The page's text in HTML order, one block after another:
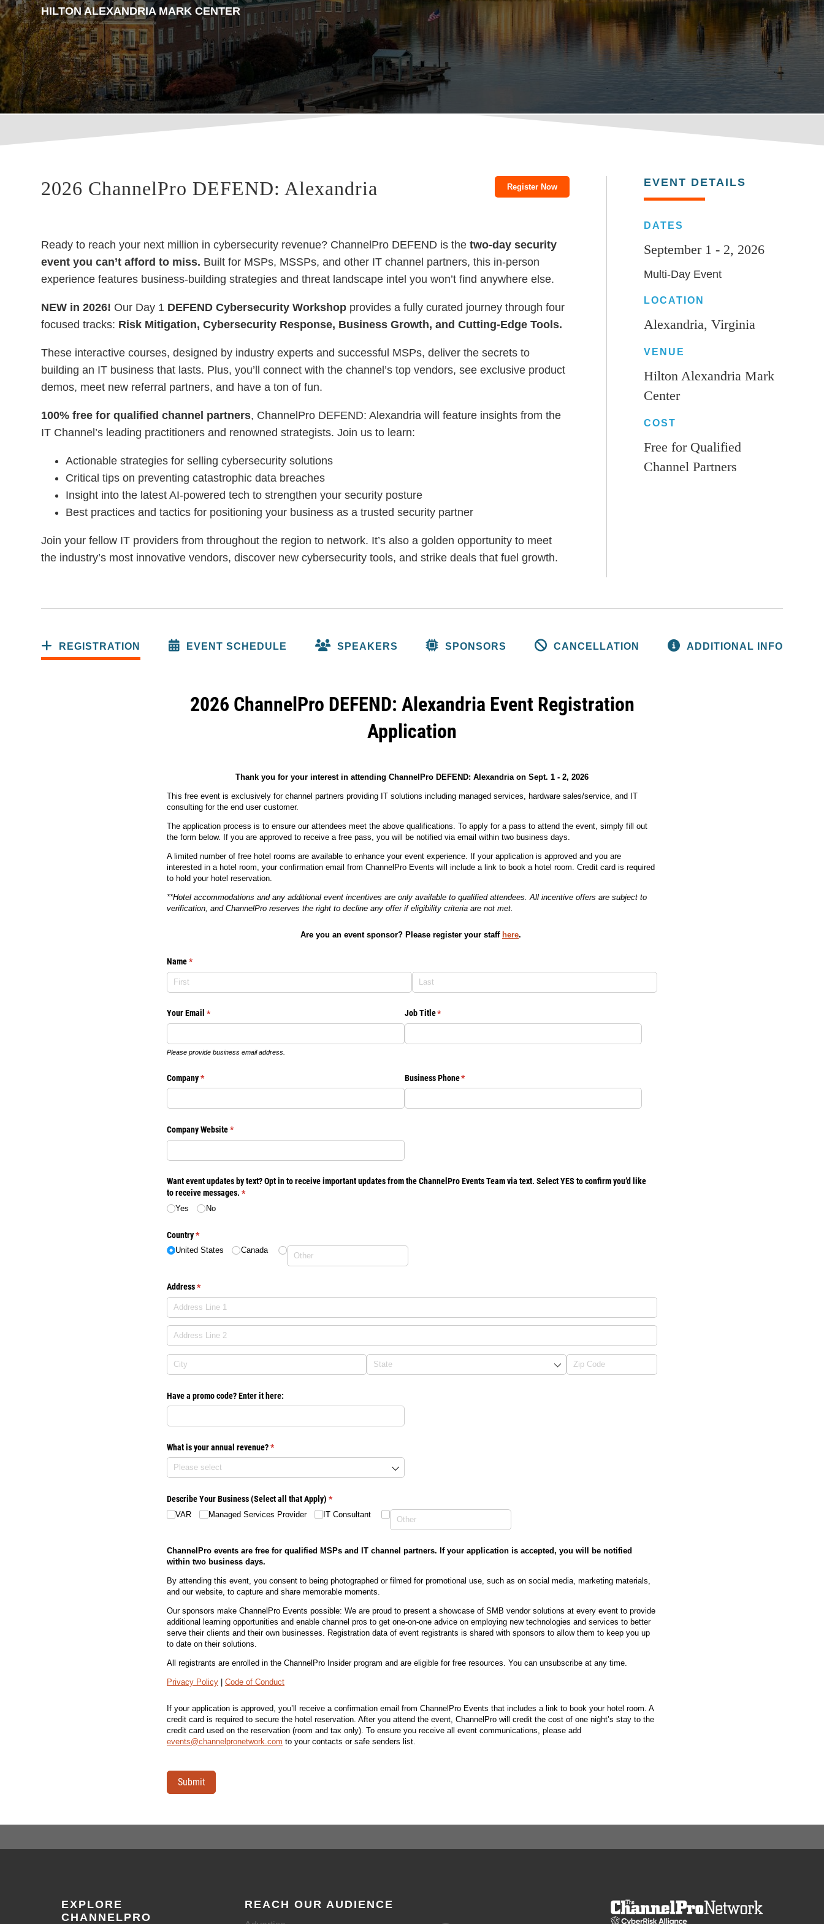
HILTON ALEXANDRIA MARK CENTER
2026 ChannelPro DEFEND: Alexandria Register Now
Ready to reach your next million in cybersecurity revenue? ChannelPro DEFEND is thetwo-day security
event you can’t afford to miss. Built for MSPs, MSSPs, and other IT channel partners, this in-person
experience features business-building strategies and threat landscape intel you won’t find anywhere else.
NEW in 2026! Our Day 1 DEFEND Cybersecurity Workshop provides a fully curated journey through four
focused tracks: Risk Mitigation, Cybersecurity Response, Business Growth, and Cutting-Edge Tools.
These interactive courses, designed by industry experts and successful MSPs, deliver the secrets to
building an IT business that lasts. Plus, you’ll connect with the channel’s top vendors, see exclusive product
demos, meet new referral partners, and have a ton of fun.
100% free for qualified channel partners, ChannelPro DEFEND: Alexandria will feature insights from the
IT Channel’s leading practitioners and renowned strategists. Join us to learn:
Actionable strategies for selling cybersecurity solutions
Critical tips on preventing catastrophic data breaches
Insight into the latest AI-powered tech to strengthen your security posture
Best practices and tactics for positioning your business as a trusted security partner
Join your fellow IT providers from throughout the region to network. It’s also a golden opportunity to meet
the industry’s most innovative vendors, discover new cybersecurity tools, and strike deals that fuel growth.
EVENT DETAILS
DATES
September 1 - 2, 2026
Multi-Day Event
LOCATION
Alexandria, Virginia
VENUE
Hilton Alexandria Mark
Center
COST
Free for Qualified
Channel Partners
REGISTRATION EVENT SCHEDULE SPEAKERS SPONSORS CANCELLATION ADDITIONAL INFO
2026 ChannelPro DEFEND: Alexandria Event Registration
Application
Thank you for your interest in attending ChannelPro DEFEND: Alexandria on Sept. 1 - 2, 2026
This free event is exclusively for channel partners providing IT solutions including managed services, hardware sales/service, and IT
consulting for the end user customer.
The application process is to ensure our attendees meet the above qualifications. To apply for a pass to attend the event, simply fill out
the form below. If you are approved to receive a free pass, you will be notified via email within two business days.
A limited number of free hotel rooms are available to enhance your event experience. If your application is approved and you are
interested in a hotel room, your confirmation email from ChannelPro Events will include a link to book a hotel room. Credit card is required
to hold your hotel reservation.
**Hotel accommodations and any additional event incentives are only available to qualified attendees. All incentive offers are subject to
verification, and ChannelPro reserves the right to decline any offer if eligibility criteria are not met.
Are you an event sponsor? Please register your staff here.
Name*
(required)
Your Email *
(required)
Please provide business email address.
Job Title*
(required)
Company*
(required) Business Phone*
(required)
Company Website*
(required)
Want event updates by text? Opt in to receive important updates from the ChannelPro Events Team via text. Select YES to confirm you’d like
to receive messages. *
(required)
Yes No
Country*
(required)
United States Canada
Address*
(required)
Have a promo code? Enter it here:
What is your annual revenue?*
(required)
Describe Your Business (Select all that Apply) *
(required)
VAR Managed Services Provider IT Consultant
ChannelPro events are free for qualified MSPs and IT channel partners. If your application is accepted, you will be notified
within two business days.
By attending this event, you consent to being photographed or filmed for promotional use, such as on social media, marketing materials,
and our website, to capture and share memorable moments.
Our sponsors make ChannelPro Events possible: We are proud to present a showcase of SMB vendor solutions at every event to provide
additional learning opportunities and enable channel pros to get one-on-one advice on employing new technologies and services to better
serve their clients and their own businesses. Registration data of event registrants is shared with sponsors to allow them to keep you up
to date on their solutions.
All registrants are enrolled in the ChannelPro Insider program and are eligible for free resources. You can unsubscribe at any time.
Privacy Policy Code of Conduct
If your application is approved, you’ll receive a confirmation email from ChannelPro Events that includes a link to book your hotel room. A
credit card is required to secure the hotel reservation. After you attend the event, ChannelPro will credit the cost of one night’s stay to the
credit card used on the reservation (room and tax only). To ensure you receive all event communications, please add
events@channelpronetwork.com to your contacts or safe senders list.
Submit
EXPLORE
CHANNELPRO
REACH OUR AUDIENCE